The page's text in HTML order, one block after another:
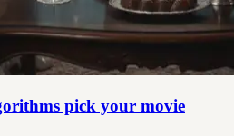
pick your movie